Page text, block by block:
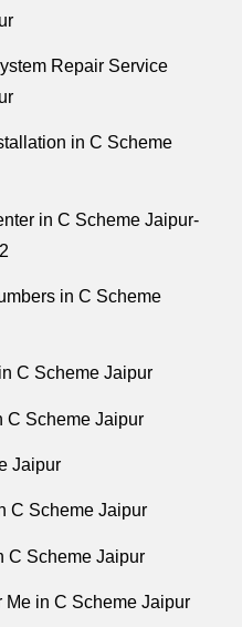
Repair Service
in C Scheme
in C Scheme Jaipur-
in C Scheme
C Scheme Jaipur
C Scheme Jaipur
Jaipur
C Scheme Jaipur
C Scheme Jaipur
in C Scheme Jaipur